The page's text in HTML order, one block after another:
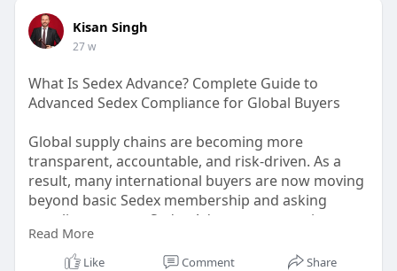
Kisan Singh
27 w
What Is Sedex Advance? Complete Guide to
Advanced Sedex Compliance for Global Buyers
Global supply chains are becoming more
transparent, accountable, and risk-driven. As a
result, many international buyers are now moving
beyond basic Sedex membership and asking
suppliers to meet Sedex Advance expectations.
But what exactly is Sedex Advance, how is it
different from standard Sedex, and why are global
Read More
Like Comment Share